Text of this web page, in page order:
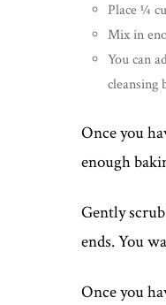
Place ¼
Mix in
You can
cleansing
Once you
enough
Gently
ends. You
Once you